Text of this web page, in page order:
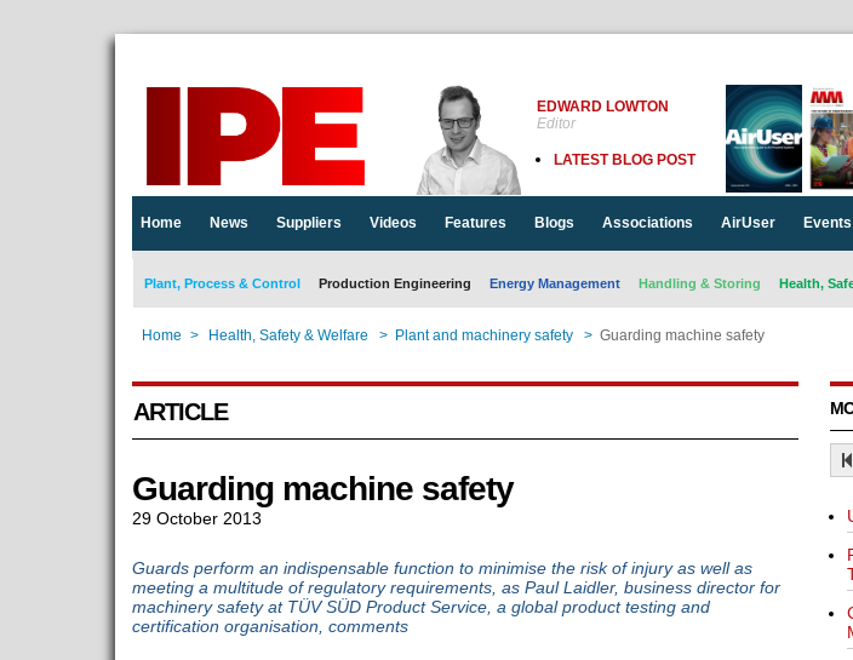
EDWARD LOWTON
Editor
LATEST BLOG POST
Home News Suppliers Videos Features Blogs Associations AirUser Events
Plant, Process & Control Production Engineering Energy Management Handling & Storing Health,
Home > Health, Safety & Welfare > Plant and machinery safety > Guarding machine safety
ARTICLE
Guarding machine safety
29 October 2013
Guards perform an indispensable function to minimise the risk of injury as well as
meeting a multitude of regulatory requirements, as Paul Laidler, business director for
machinery safety at TÜV SÜD Product Service, a global product testing and
certification organisation, comments